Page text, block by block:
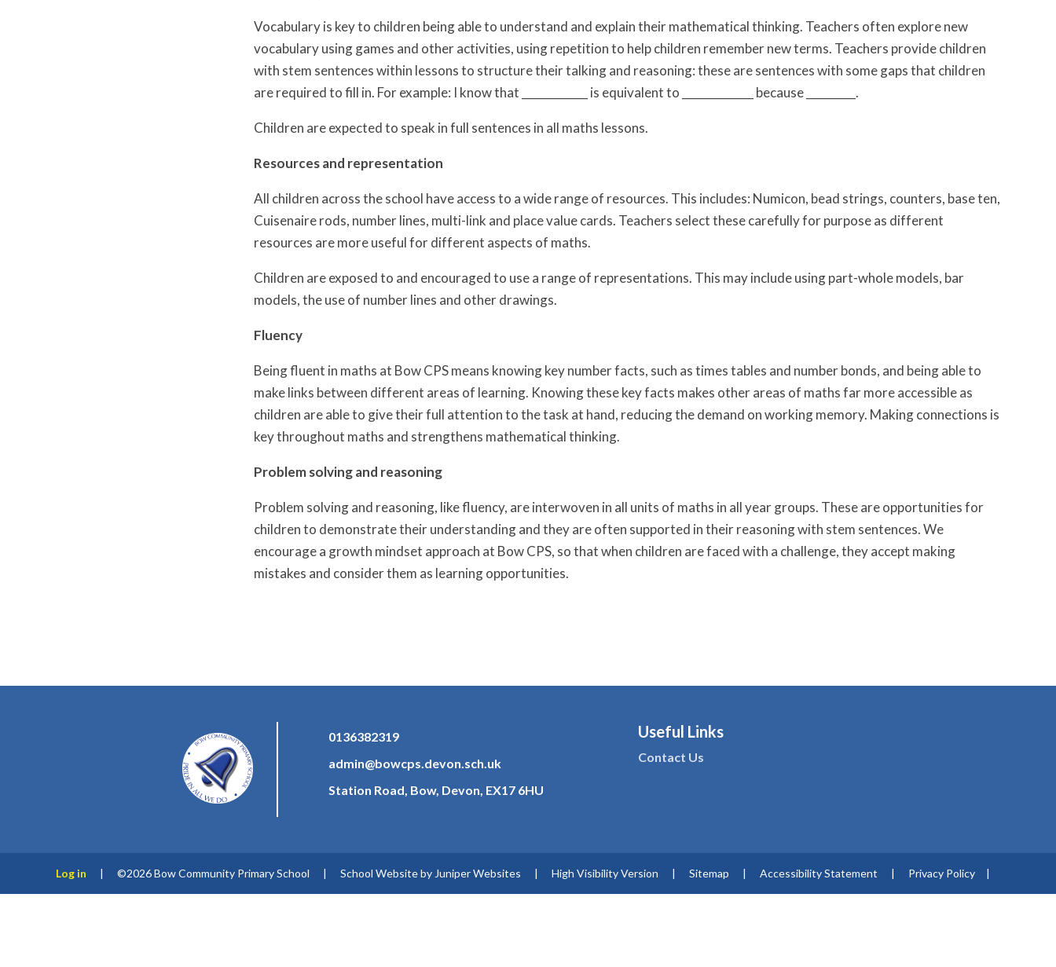
Vocabulary is key to children being able to understand and explain their mathematical thinking. Teachers often explore new
vocabulary using games and other activities, using repetition to help children remember new terms. Teachers provide children
with stem sentences within lessons to structure their talking and reasoning: these are sentences with some gaps that children
are required to fill in. For example: I know that ____________ is equivalent to _____________ because _________.
Children are expected to speak in full sentences in all maths lessons.
Resources and representation
All children across the school have access to a wide range of resources. This includes: Numicon, bead strings, counters, base ten,
Cuisenaire rods, number lines, multi-link and place value cards. Teachers select these carefully for purpose as different
resources are more useful for different aspects of maths.
Children are exposed to and encouraged to use a range of representations. This may include using part-whole models, bar
models, the use of number lines and other drawings.
Fluency
Being fluent in maths at Bow CPS means knowing key number facts, such as times tables and number bonds, and being able to
make links between different areas of learning. Knowing these key facts makes other areas of maths far more accessible as
children are able to give their full attention to the task at hand, reducing the demand on working memory. Making connections is
key throughout maths and strengthens mathematical thinking.
Problem solving and reasoning
Problem solving and reasoning, like fluency, are interwoven in all units of maths in all year groups. These are opportunities for
children to demonstrate their understanding and they are often supported in their reasoning with stem sentences. We
encourage a growth mindset approach at Bow CPS, so that when children are faced with a challenge, they accept making
mistakes and consider them as learning opportunities.
0136382319
admin@bowcps.devon.sch.uk
Station Road, Bow, Devon, EX17 6HU
Useful Links
Contact Us
Log in | ©2026 Bow Community Primary School | School Website by Juniper Websites | High Visibility Version | Sitemap | Accessibility Statement | Privacy Policy |